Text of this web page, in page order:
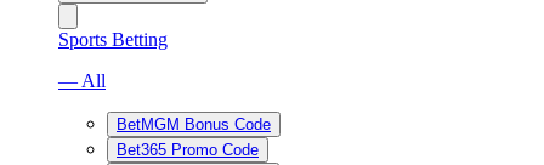
Sports Betting
— All
BetMGM Bonus Code
Bet365 Promo Code